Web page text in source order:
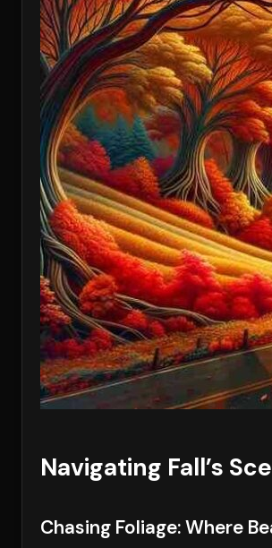
Navigating Fall’s
Chasing Foliage: Where